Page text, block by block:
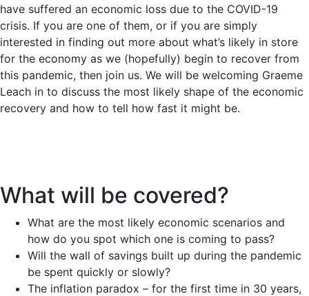
have suffered an economic loss due to the COVID-19
crisis. If you are one of them, or if you are simply
interested in finding out more about what’s likely in store
for the economy as we (hopefully) begin to recover from
this pandemic, then join us. We will be welcoming Graeme
Leach in to discuss the most likely shape of the economic
recovery and how to tell how fast it might be.
What will be covered?
What are the most likely economic scenarios and
how do you spot which one is coming to pass?
Will the wall of savings built up during the pandemic
be spent quickly or slowly?
The inflation paradox – for the first time in 30 years,